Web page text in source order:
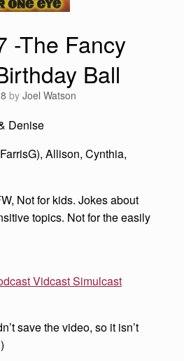
-The Fancy
Ball
by Joel Watson
Denise
Allison, Cynthia,
Not for kids. Jokes about
topics. Not for the easily
Vidcast Simulcast
save the video, so it isn’t